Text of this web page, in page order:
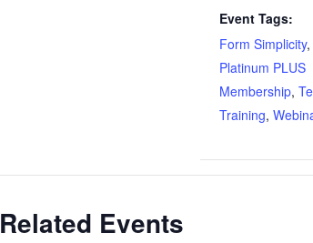
Event Tags:
Form Simplicity,
Platinum PLUS
Membership,
Training,
Related Events